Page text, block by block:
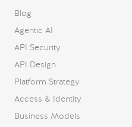
Blog
Agentic AI
API Security
API Design
Platform Strategy
Access & Identity
Business Models